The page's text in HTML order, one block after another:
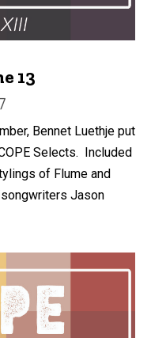
13
Bennet Luethje put
Selects. Included
of Flume and
Jason